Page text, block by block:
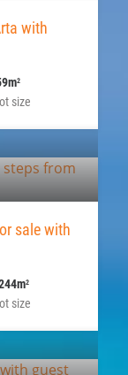
with
size
2
sale with
size
2